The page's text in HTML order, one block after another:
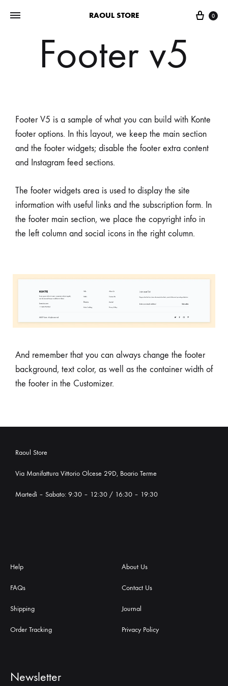
RAOUL STORE 0
Footer v5
Footer V5 is a sample of what you can build with Konte
footer options. In this layout, we keep the main section
and the footer widgets; disable the footer extra content
and Instagram feed sections.
The footer widgets area is used to display the site
information with useful links and the subscription form. In
the footer main section, we place the copyright info in
the left column and social icons in the right column.
And remember that you can always change the footer
background, text color, as well as the container width of
the footer in the Customizer.
Raoul Store
Via Manifattura Vittorio Olcese 29D, Boario Terme
Martedì – Sabato: 9:30 – 12:30 / 16:30 – 19:30
Help
FAQs
Shipping
Order Tracking
About Us
Contact Us
Journal
Privacy Policy
Newsletter